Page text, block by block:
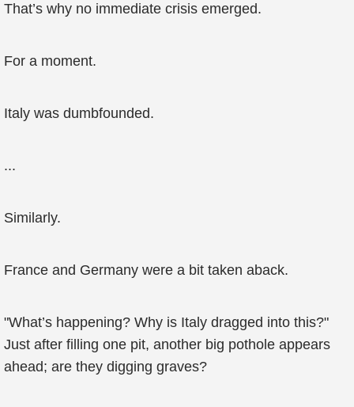
That’s why no immediate crisis emerged.
For a moment.
Italy was dumbfounded.
...
Similarly.
France and Germany were a bit taken aback.
"What’s happening? Why is Italy dragged into this?"
Just after filling one pit, another big pothole appears
ahead; are they digging graves?